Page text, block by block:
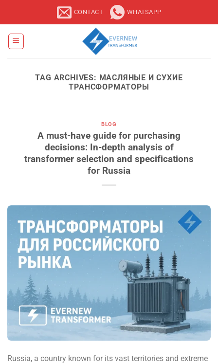
CONTACT WHATSAPP
TAG ARCHIVES: МАСЛЯНЫЕ И СУХИЕ
ТРАНСФОРМАТОРЫ
BLOG
A must-have guide for purchasing
decisions: In-depth analysis of
transformer selection and specifications
for Russia
Russia, a country known for its vast territories and extreme